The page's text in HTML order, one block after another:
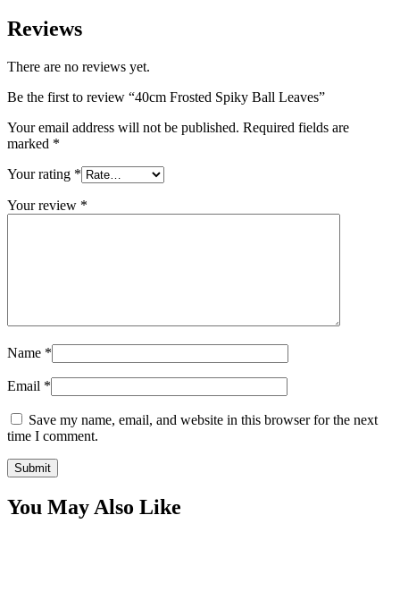
Reviews
There are no reviews yet.
Be the first to review “40cm Frosted Spiky Ball Leaves”
Your email address will not be published. Required fields are
marked *
Your rating *
Your review *
Name *
Email *
Save my name, email, and website in this browser for the next
time I comment.
You May Also Like